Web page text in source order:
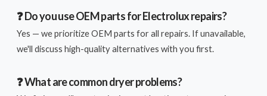
❓ Do you use OEM parts for Electrolux repairs?
Yes — we prioritize OEM parts for all repairs. If unavailable,
we'll discuss high-quality alternatives with you first.
❓ What are common dryer problems?